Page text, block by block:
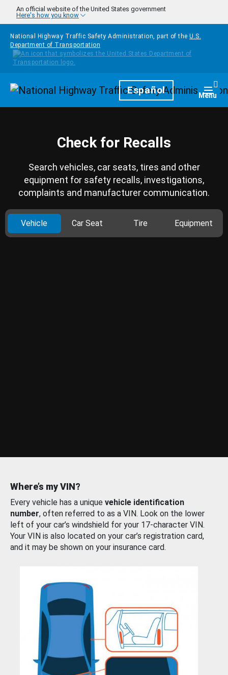
Skip to main content
An official website of the United States government
Here's how you know
National Highway Traffic Safety Administration, part of the U.S.
Department of Transportation
HomepageEspañol Menu
Check for Recalls
Search vehicles, car seats, tires and other
equipment for safety recalls, investigations,
complaints and manufacturer communication.
Vehicle Car Seat Tire Equipment
Where’s my VIN?
Every vehicle has a unique vehicle identification
number, often referred to as a VIN. Look on the lower
left of your car’s windshield for your 17-character VIN.
Your VIN is also located on your car’s registration card,
and it may be shown on your insurance card.